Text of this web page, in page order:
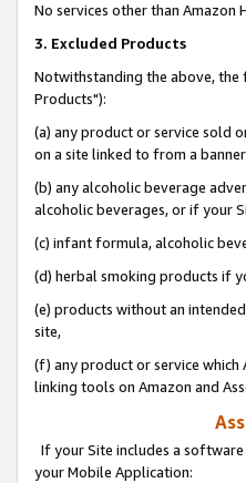
No services other than Amazon
3. Excluded Products
Notwithstanding the above, the
Products"):
(a) any product or service sold
on a site linked to from a
(b) any alcoholic beverage
alcoholic beverages, or if your
(c) infant formula, alcoholic
(d) herbal smoking products if
(e) products without an
site,
(f) any product or service which
linking tools on Amazon and
If your Site includes a
your Mobile Application: